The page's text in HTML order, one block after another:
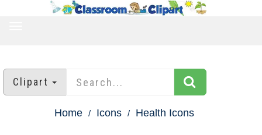
Clipart
Home Icons Health Icons